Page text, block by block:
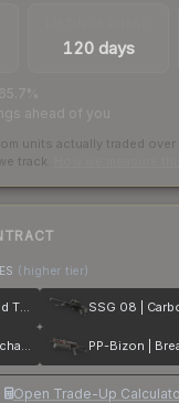
120 days
ahead of you
units actually traded over
track.
(higher tier)
Glock-18 | Red Tire
UMP-45 | Mechanism
Open Trade-Up